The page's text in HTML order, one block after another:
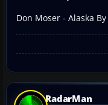
Don Moser - Alaska
RadarMan